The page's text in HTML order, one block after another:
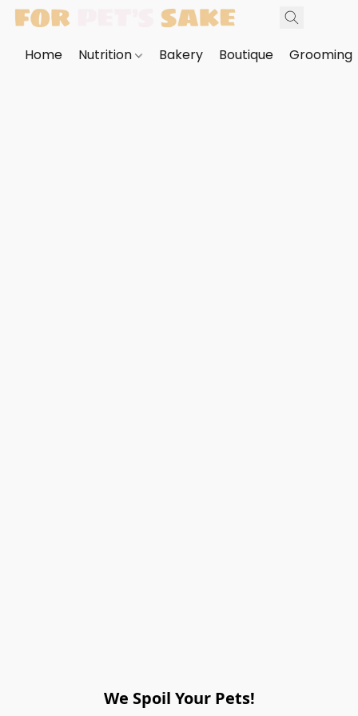
Home Nutrition Bakery Boutique Grooming
We Spoil Your Pets!